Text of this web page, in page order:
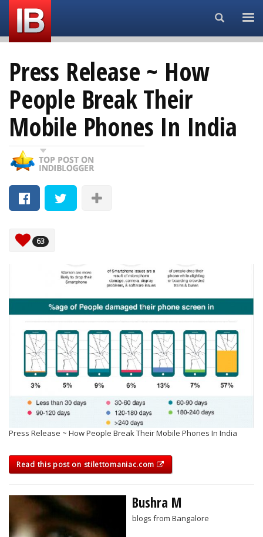
Search...
Press Release ~ How
People Break Their
Mobile Phones In India
63
Press Release ~ How People Break Their Mobile Phones In India
Read this post on stilettomaniac.com
Bushra M
blogs from Bangalore